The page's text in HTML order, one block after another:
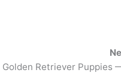
Retriever Puppies